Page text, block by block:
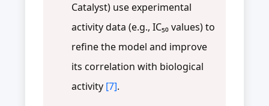
Catalyst) use experimental
activity data (e.g., IC₅₀ values) to
refine the model and improve
its correlation with biological
activity [7].